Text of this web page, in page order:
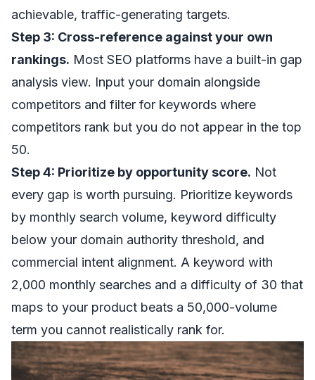
achievable, traffic-generating targets.
Step 3: Cross-reference against your own
rankings. Most SEO platforms have a built-in gap
analysis view. Input your domain alongside
competitors and filter for keywords where
competitors rank but you do not appear in the top
50.
Step 4: Prioritize by opportunity score. Not
every gap is worth pursuing. Prioritize keywords
by monthly search volume, keyword difficulty
below your domain authority threshold, and
commercial intent alignment. A keyword with
2,000 monthly searches and a difficulty of 30 that
maps to your product beats a 50,000-volume
term you cannot realistically rank for.